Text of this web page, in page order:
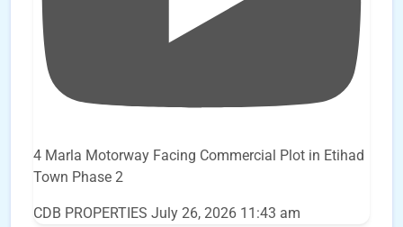
4 Marla Motorway Facing Commercial Plot in Etihad
Town Phase 2
CDB PROPERTIES July 26, 2026 11:43 am